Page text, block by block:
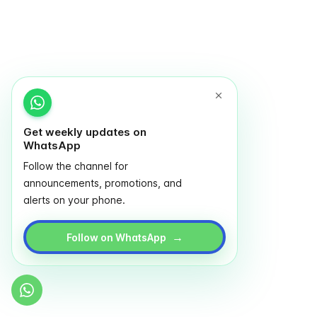
Get weekly updates on
WhatsApp
Follow the channel for
announcements, promotions, and
alerts on your phone.
Follow on WhatsApp →